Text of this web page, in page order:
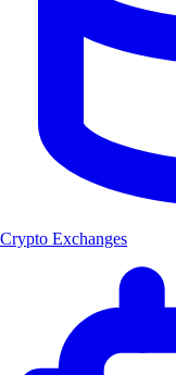
Crypto Exchanges